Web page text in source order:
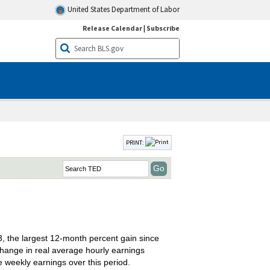
United States Department of Labor
Release Calendar| Subscribe
PRINT:
the largest 12-month percent gain since
in real average hourly earnings
earnings over this period.